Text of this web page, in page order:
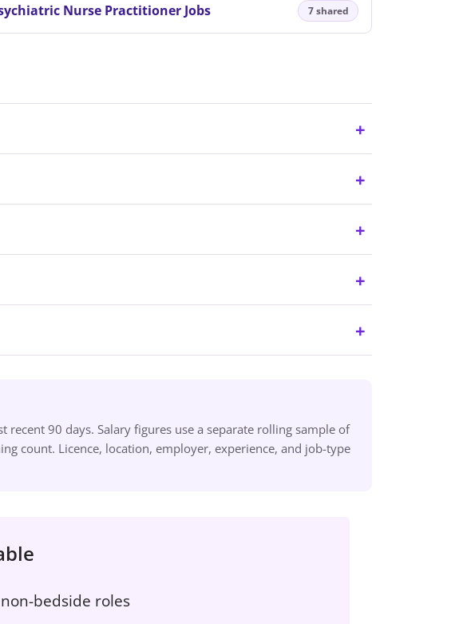
Nurse Practitioner Jobs 7 shared
90 days. Salary figures use a separate rolling sample of
count. Licence, location, employer, experience, and job-type
bedside roles